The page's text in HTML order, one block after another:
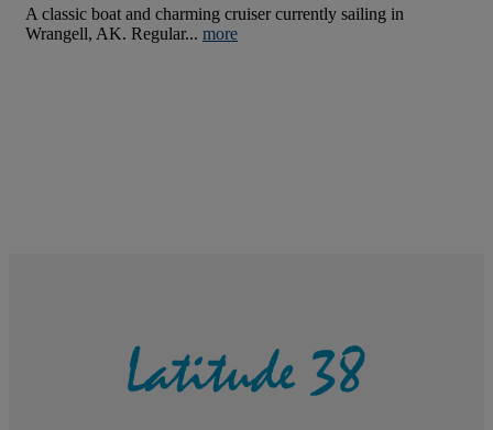
A classic boat and charming cruiser currently sailing in
Wrangell, AK. Regular... more